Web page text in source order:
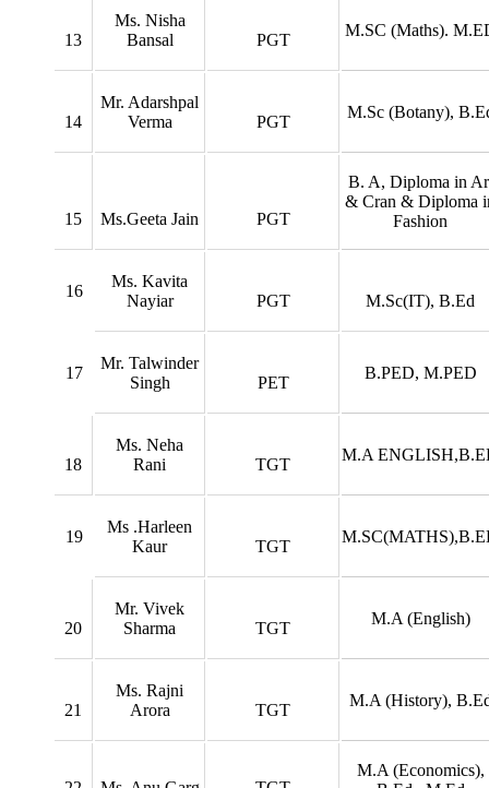
13
Ms. Nisha
Bansal
PGT
M.SC (Maths).
14
Mr. Adarshpal
Verma
PGT
M.Sc (Botany),
15 Ms.Geeta Jain PGT
B. A, Diploma in
& Cran & Diploma
Fashion
16
Ms. Kavita
Nayiar
PGT M.Sc(IT), B.Ed
17
Mr. Talwinder
Singh
PET
B.PED, M.PED
18
Ms. Neha
Rani
TGT
M.A
19
Ms .Harleen
Kaur
TGT
20
Mr. Vivek
Sharma
TGT
M.A (English)
21
Ms. Rajni
Arora
TGT
M.A (History),
M.A (Economics),